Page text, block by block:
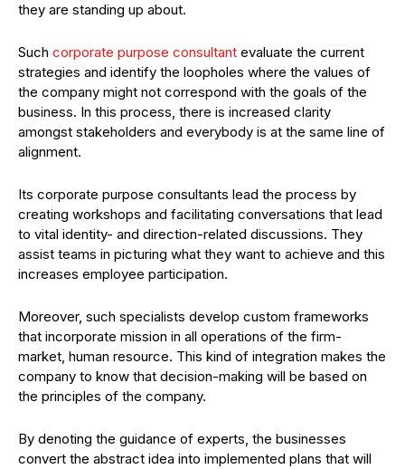
they are standing up about.
Such corporate purpose consultant evaluate the current
strategies and identify the loopholes where the values of
the company might not correspond with the goals of the
business. In this process, there is increased clarity
amongst stakeholders and everybody is at the same line of
alignment.
Its corporate purpose consultants lead the process by
creating workshops and facilitating conversations that lead
to vital identity- and direction-related discussions. They
assist teams in picturing what they want to achieve and this
increases employee participation.
Moreover, such specialists develop custom frameworks
that incorporate mission in all operations of the firm-
market, human resource. This kind of integration makes the
company to know that decision-making will be based on
the principles of the company.
By denoting the guidance of experts, the businesses
convert the abstract idea into implemented plans that will